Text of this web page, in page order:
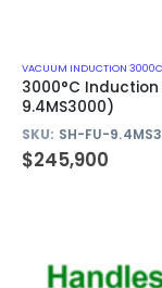
VACUUM INDUCTION
3000°C
9.4MS3000)
SKU: SH-FU-
$245,900